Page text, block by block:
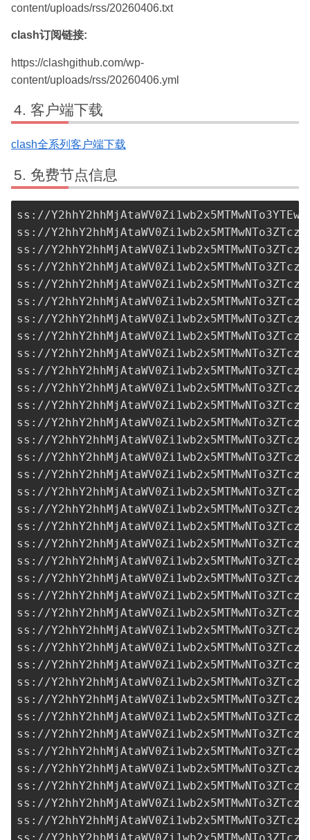
content/uploads/rss/20260406.txt
clash订阅链接:
https://clashgithub.com/wp-
content/uploads/rss/20260406.yml
客户端下载
clash全系列客户端下载
免费节点信息
ss://
ss://
ss://
ss://
ss://
ss://
ss://
ss://
ss://
ss://
ss://
ss://
ss://
ss://
ss://
ss://
ss://
ss://
ss://
ss://
ss://
ss://
ss://
ss://
ss://
ss://
ss://
ss://
ss://
ss://
ss://
ss://
ss://
ss://
ss://
ss://